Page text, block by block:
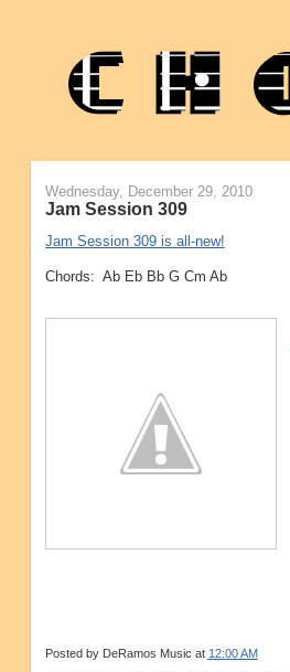
Wednesday, December 29, 2010
Jam Session 309
Jam Session 309 is all-new!
Chords: Ab Eb Bb G Cm Ab
Posted by DeRamos Music at 12:00 AM